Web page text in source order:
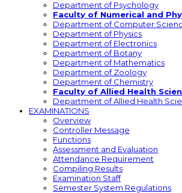
Department of Psychology
Faculty of Numerical and
Department of Computer
Department of Physics
Department of Electronics
Department of Botany
Department of Mathematics
Department of Zoology
Department of Chemistry
Faculty of Allied Health
Department of Allied Health
EXAMINATIONS
Overview
Controller Message
Functions
Assessment and Evaluation
Attendance Requirement
Compiling Results
Examination Staff
Semester System Regulations